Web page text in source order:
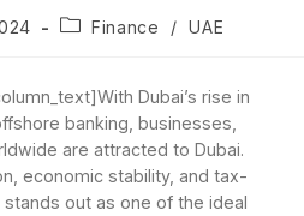
Finance / UAE
Dubai’s rise in
banking, businesses,
are attracted to Dubai.
economic stability, and tax-
out as one of the ideal